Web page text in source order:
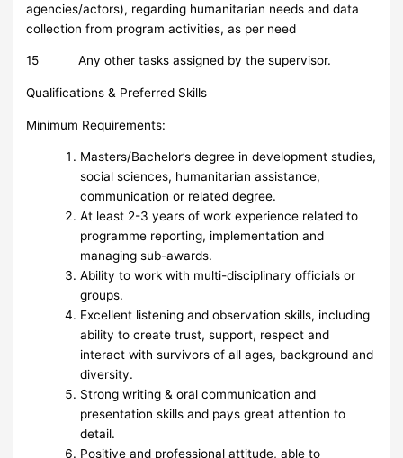
agencies/actors), regarding humanitarian needs and data
collection from program activities, as per need
15 Any other tasks assigned by the supervisor.
Qualifications & Preferred Skills
Minimum Requirements:
Masters/Bachelor’s degree in development studies,
social sciences, humanitarian assistance,
communication or related degree.
At least 2-3 years of work experience related to
programme reporting, implementation and
managing sub-awards.
Ability to work with multi-disciplinary officials or
groups.
Excellent listening and observation skills, including
ability to create trust, support, respect and
interact with survivors of all ages, background and
diversity.
Strong writing & oral communication and
presentation skills and pays great attention to
detail.
Positive and professional attitude, able to